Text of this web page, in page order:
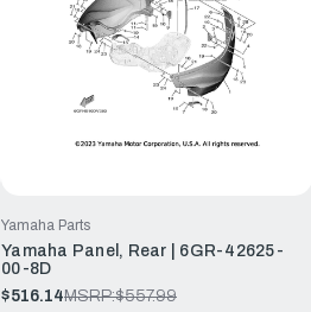
Yamaha Parts
Yamaha Panel, Rear | 6GR-42625-
00-8D
$516.14MSRP:$557.99